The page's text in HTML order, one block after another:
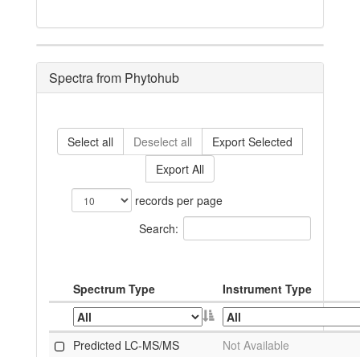
Spectra from Phytohub
Select all Deselect all
Export Selected
Export All
records per page
Search:
Spectrum Type Instrument Type
Predicted LC-MS/MS
Not Available